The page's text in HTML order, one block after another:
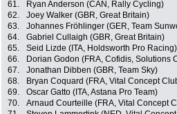
61.
Ryan Anderson (CAN, Rally Cycling)
62.
Joey Walker (GBR, Great Britain)
63.
Johannes Fröhlinger (GER, Team
64.
Gabriel Cullaigh (GBR, Great Britain)
65.
Seid Lizde (ITA, Holdsworth Pro Racing)
66.
Dorian Godon (FRA, Cofidis, Solutions
67.
Jonathan Dibben (GBR, Team Sky)
68.
Bryan Coquard (FRA, Vital Concept
69.
Oscar Gatto (ITA, Astana Pro Team)
70.
Arnaud Courteille (FRA, Vital Concept